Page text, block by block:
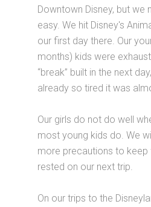
Downtown Disney, but we
easy. We hit Disney's
our first day there. Our
months) kids were
“break” built in the next
already so tired it was
Our girls do not do well
most young kids do. We
more precautions to keep
rested on our next trip.
On our trips to the